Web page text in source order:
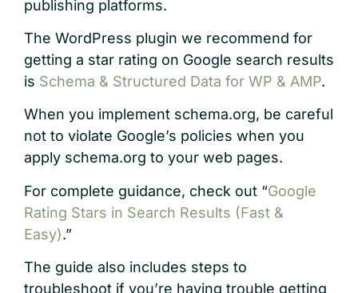
publishing platforms.
The WordPress plugin we recommend for
getting a star rating on Google search results
is Schema & Structured Data for WP & AMP.
When you implement schema.org, be careful
not to violate Google’s policies when you
apply schema.org to your web pages.
For complete guidance, check out “Google
Rating Stars in Search Results (Fast &
Easy).”
The guide also includes steps to
troubleshoot if you’re having trouble getting